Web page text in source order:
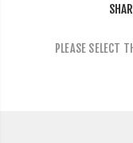
PLEASE SELECT